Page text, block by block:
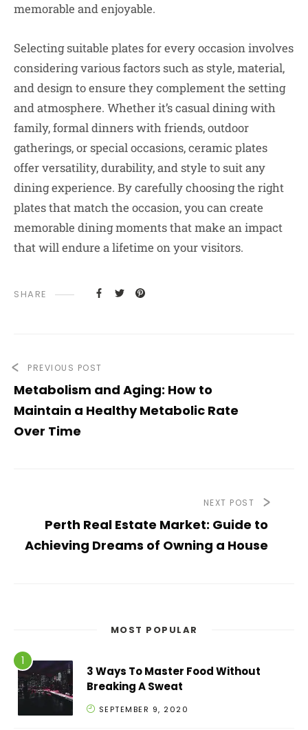
memorable and enjoyable.
Selecting suitable plates for every occasion involves
considering various factors such as style, material,
and design to ensure they complement the setting
and atmosphere. Whether it’s casual dining with
family, formal dinners with friends, outdoor
gatherings, or special occasions, ceramic plates
offer versatility, durability, and style to suit any
dining experience. By carefully choosing the right
plates that match the occasion, you can create
memorable dining moments that make an impact
that will endure a lifetime on your visitors.
SHARE
PREVIOUS POST
Metabolism and Aging: How to
Maintain a Healthy Metabolic Rate
Over Time
NEXT POST
Perth Real Estate Market: Guide to
Achieving Dreams of Owning a House
MOST POPULAR
3 Ways To Master Food Without
Breaking A Sweat
SEPTEMBER 9, 2020